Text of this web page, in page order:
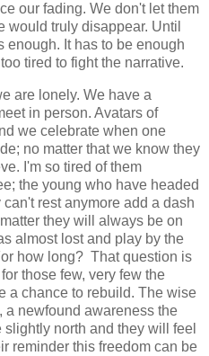
our fading. We don't let them
would truly disappear. Until
enough. It has to be enough
tired to fight the narrative.
are lonely. We have a
in person. Avatars of
we celebrate when one
no matter that we know they
I'm so tired of them
the young who have headed
rest anymore add a dash
they will always be on
almost lost and play by the
how long? That question is
those few, very few the
a chance to rebuild. The wise
a newfound awareness the
north and they will feel
reminder this freedom can be